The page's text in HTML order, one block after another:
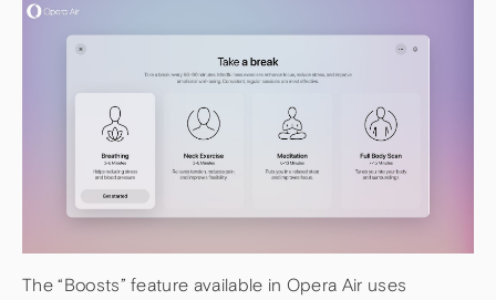
The “Boosts” feature available in Opera Air uses